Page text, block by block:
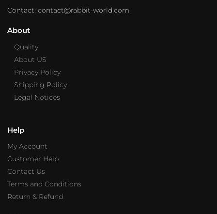
Contact: contact@rabbit-world.com
About
Quality
About US
Privacy Policy
Shipping Policy
Legal Notices
Help
My Account
Customer Help
Contact Us
Terms and Conditions
Return & Refund